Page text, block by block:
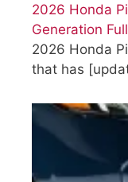
2026 Honda
Generation
2026 Honda
that has